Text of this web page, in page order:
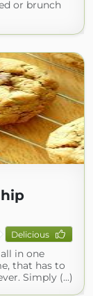
or brunch
Delicious
in one
that has to
Simply (...)